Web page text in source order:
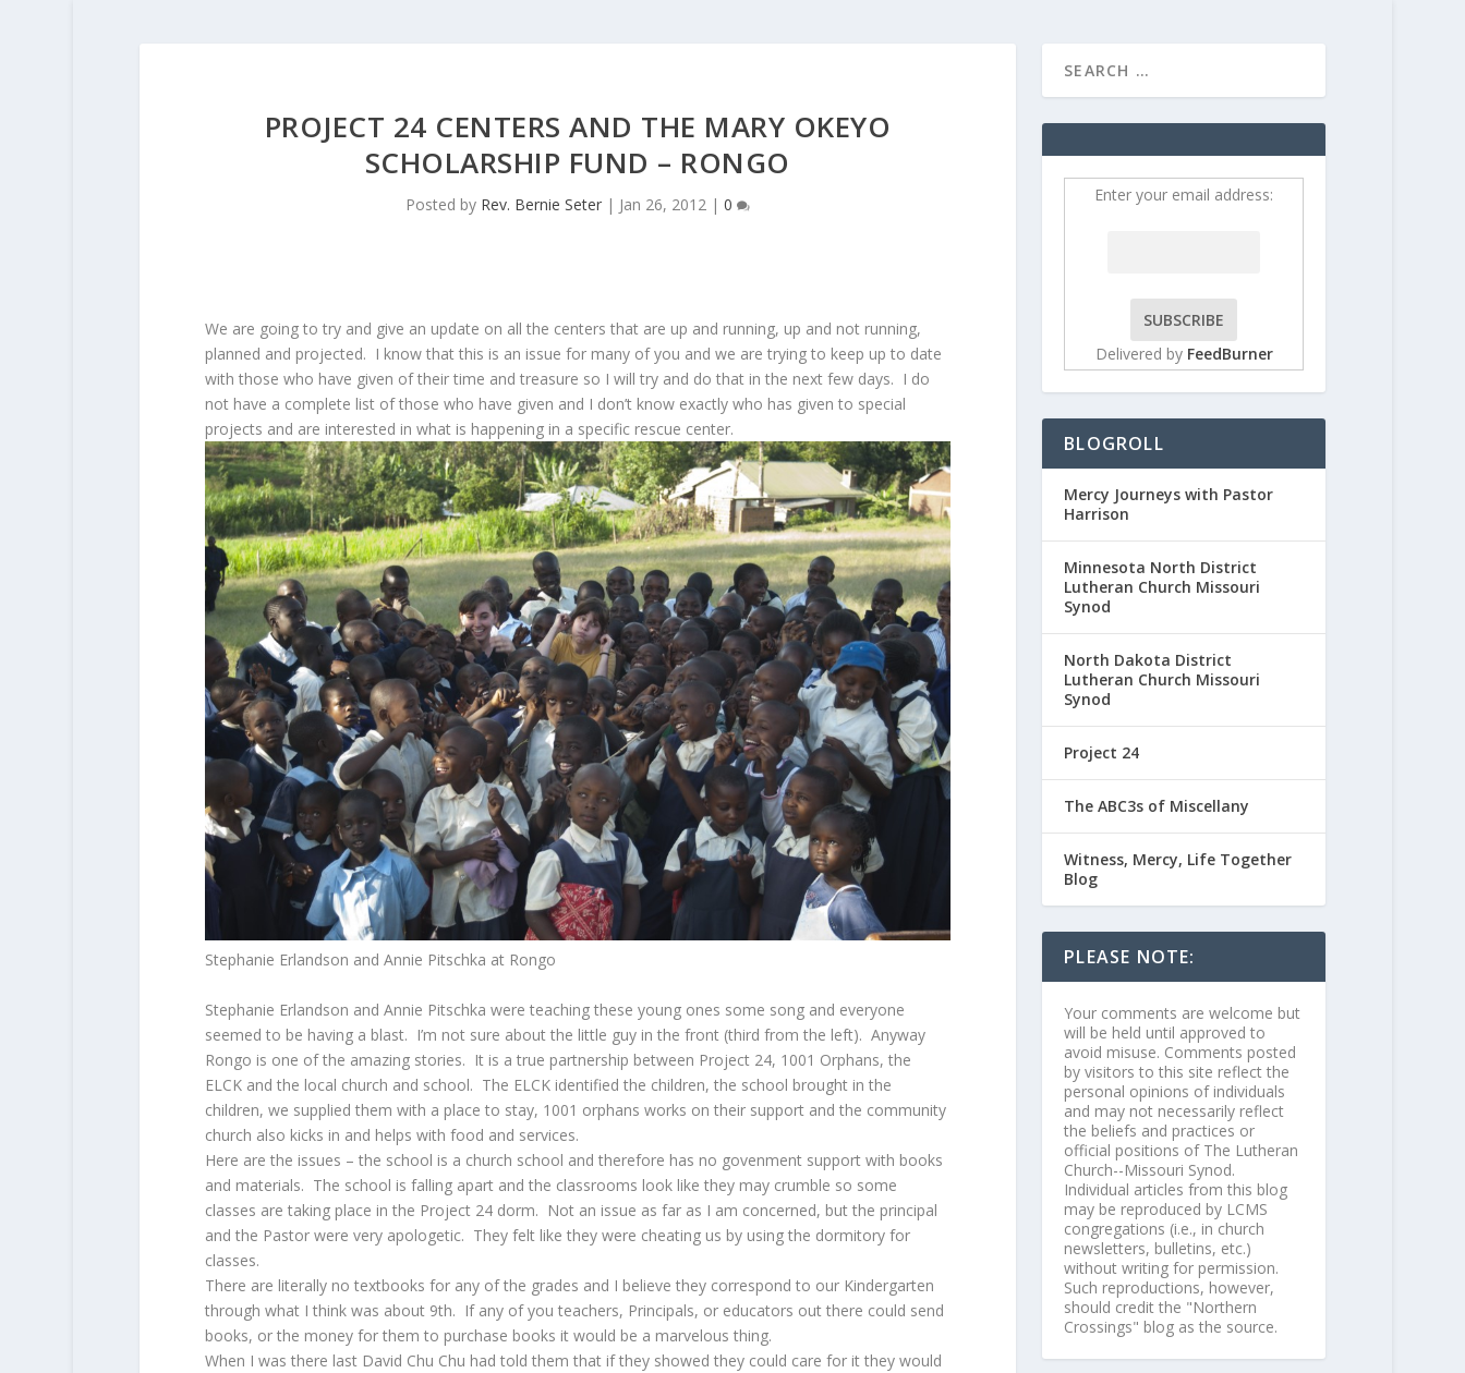
PROJECT 24 CENTERS AND THE MARY OKEYO
SCHOLARSHIP FUND – RONGO
Posted by Rev. Bernie Seter| Jan 26, 2012| 0
We are going to try and give an update on all the centers that are up and running, up and not running,
planned and projected. I know that this is an issue for many of you and we are trying to keep up to date
with those who have given of their time and treasure so I will try and do that in the next few days. I do
not have a complete list of those who have given and I don’t know exactly who has given to special
projects and are interested in what is happening in a specific rescue center.
Stephanie Erlandson and Annie Pitschka at Rongo
Stephanie Erlandson and Annie Pitschka were teaching these young ones some song and everyone
seemed to be having a blast. I’m not sure about the little guy in the front (third from the left). Anyway
Rongo is one of the amazing stories. It is a true partnership between Project 24, 1001 Orphans, the
ELCK and the local church and school. The ELCK identified the children, the school brought in the
children, we supplied them with a place to stay, 1001 orphans works on their support and the community
church also kicks in and helps with food and services.
Here are the issues – the school is a church school and therefore has no govenment support with books
and materials. The school is falling apart and the classrooms look like they may crumble so some
classes are taking place in the Project 24 dorm. Not an issue as far as I am concerned, but the principal
and the Pastor were very apologetic. They felt like they were cheating us by using the dormitory for
classes.
There are literally no textbooks for any of the grades and I believe they correspond to our Kindergarten
through what I think was about 9th. If any of you teachers, Principals, or educators out there could send
books, or the money for them to purchase books it would be a marvelous thing.
When I was there last David Chu Chu had told them that if they showed they could care for it they would
Enter your email address:
Delivered by FeedBurner
BLOGROLL
Mercy Journeys with Pastor
Harrison
Minnesota North District
Lutheran Church Missouri
Synod
North Dakota District
Lutheran Church Missouri
Synod
Project 24
The ABC3s of Miscellany
Witness, Mercy, Life Together
Blog
PLEASE NOTE:
Your comments are welcome but
will be held until approved to
avoid misuse. Comments posted
by visitors to this site reflect the
personal opinions of individuals
and may not necessarily reflect
the beliefs and practices or
official positions of The Lutheran
Church--Missouri Synod.
Individual articles from this blog
may be reproduced by LCMS
congregations (i.e., in church
newsletters, bulletins, etc.)
without writing for permission.
Such reproductions, however,
should credit the "Northern
Crossings" blog as the source.